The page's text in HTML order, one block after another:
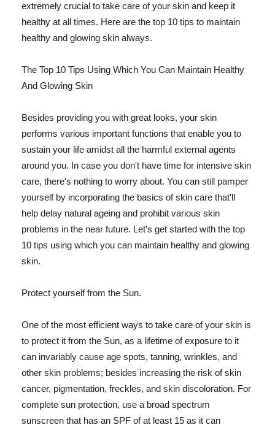
extremely crucial to take care of your skin and keep it
healthy at all times. Here are the top 10 tips to maintain
healthy and glowing skin always.
The Top 10 Tips Using Which You Can Maintain Healthy
And Glowing Skin
Besides providing you with great looks, your skin
performs various important functions that enable you to
sustain your life amidst all the harmful external agents
around you. In case you don't have time for intensive skin
care, there's nothing to worry about. You can still pamper
yourself by incorporating the basics of skin care that'll
help delay natural ageing and prohibit various skin
problems in the near future. Let's get started with the top
10 tips using which you can maintain healthy and glowing
skin.
Protect yourself from the Sun.
One of the most efficient ways to take care of your skin is
to protect it from the Sun, as a lifetime of exposure to it
can invariably cause age spots, tanning, wrinkles, and
other skin problems; besides increasing the risk of skin
cancer, pigmentation, freckles, and skin discoloration. For
complete sun protection, use a broad spectrum
sunscreen that has an SPF of at least 15 as it can